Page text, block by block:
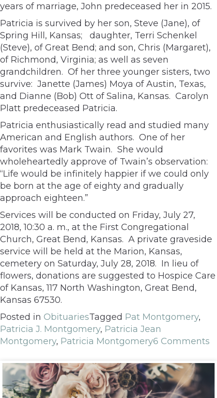
years of marriage, John predeceased her in 2015.
Patricia is survived by her son, Steve (Jane), of
Spring Hill, Kansas; daughter, Terri Schenkel
(Steve), of Great Bend; and son, Chris (Margaret),
of Richmond, Virginia; as well as seven
grandchildren. Of her three younger sisters, two
survive: Janette (James) Moya of Austin, Texas,
and Dianne (Bob) Ott of Salina, Kansas. Carolyn
Platt predeceased Patricia.
Patricia enthusiastically read and studied many
American and English authors. One of her
favorites was Mark Twain. She would
wholeheartedly approve of Twain’s observation:
“Life would be infinitely happier if we could only
be born at the age of eighty and gradually
approach eighteen.”
Services will be conducted on Friday, July 27,
2018, 10:30 a. m., at the First Congregational
Church, Great Bend, Kansas. A private graveside
service will be held at the Marion, Kansas,
cemetery on Saturday, July 28, 2018. In lieu of
flowers, donations are suggested to Hospice Care
of Kansas, 117 North Washington, Great Bend,
Kansas 67530.
Posted in ObituariesTagged Pat Montgomery,
Patricia J. Montgomery, Patricia Jean
Montgomery, Patricia Montgomery6 Comments